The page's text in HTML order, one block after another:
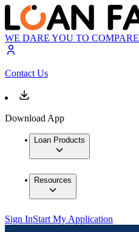
WE DARE YOU TO COMPARE
Contact Us
Download App
Loan Products
Resources
Sign InStart My Application